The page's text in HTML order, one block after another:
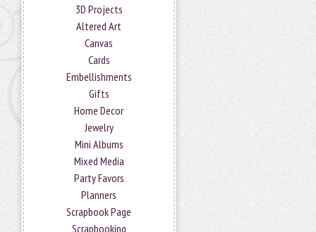
3D Projects
Altered Art
Canvas
Cards
Embellishments
Gifts
Home Decor
Jewelry
Mini Albums
Mixed Media
Party Favors
Planners
Scrapbook Page
Scrapbooking